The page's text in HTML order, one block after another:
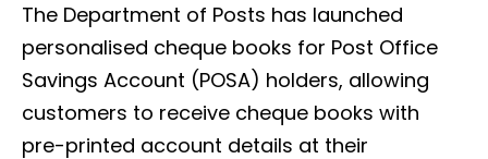
The Department of Posts has launched
personalised cheque books for Post Office
Savings Account (POSA) holders, allowing
customers to receive cheque books with
pre-printed account details at their